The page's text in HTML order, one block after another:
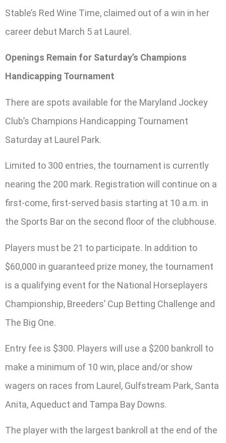
Stable’s Red Wine Time, claimed out of a win in her
career debut March 5 at Laurel.
Openings Remain for Saturday’s Champions
Handicapping Tournament
There are spots available for the Maryland Jockey
Club’s Champions Handicapping Tournament
Saturday at Laurel Park.
Limited to 300 entries, the tournament is currently
nearing the 200 mark. Registration will continue on a
first-come, first-served basis starting at 10 a.m. in
the Sports Bar on the second floor of the clubhouse.
Players must be 21 to participate. In addition to
$60,000 in guaranteed prize money, the tournament
is a qualifying event for the National Horseplayers
Championship, Breeders’ Cup Betting Challenge and
The Big One.
Entry fee is $300. Players will use a $200 bankroll to
make a minimum of 10 win, place and/or show
wagers on races from Laurel, Gulfstream Park, Santa
Anita, Aqueduct and Tampa Bay Downs.
The player with the largest bankroll at the end of the